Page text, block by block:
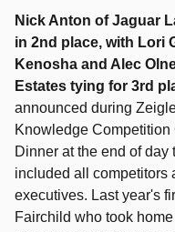
Nick Anton of Jaguar
in 2nd place, with Lori
Kenosha and Alec
Estates tying for 3rd
announced during
Knowledge
Dinner at the end of day
included all competitors
executives. Last year's
Fairchild who took